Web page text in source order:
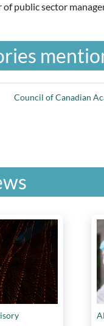
of public sector
Council of Canadian